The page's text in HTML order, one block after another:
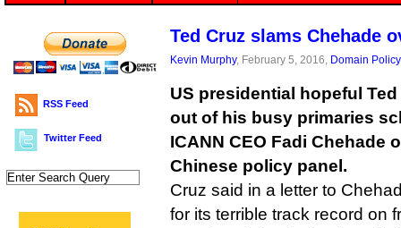
RSS Feed
Twitter Feed
Ted Cruz slams Chehade
Kevin Murphy, February 5, 2016, Domain Policy
US presidential hopeful
out of his busy primaries
ICANN CEO Fadi Chehade
Chinese policy panel.
Cruz said in a letter to
for its terrible track record on